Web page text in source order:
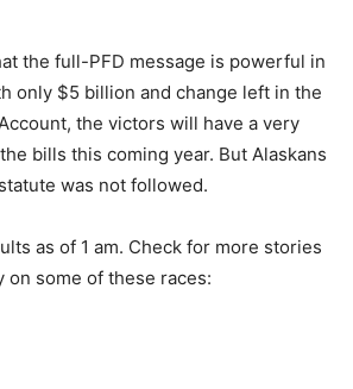
the full-PFD message is powerful in
only $5 billion and change left in the
the victors will have a very
bills this coming year. But Alaskans
was not followed.
as of 1 am. Check for more stories
on some of these races: